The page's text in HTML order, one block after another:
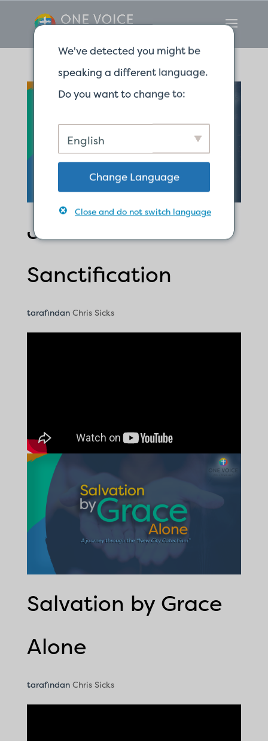
Justification and
Sanctification
tarafından Chris Sicks
Salvation by Grace
Alone
tarafından Chris Sicks
We've detected you might be
speaking a different language.
Do you want to change to:
English
Change Language
Close and do not switch language